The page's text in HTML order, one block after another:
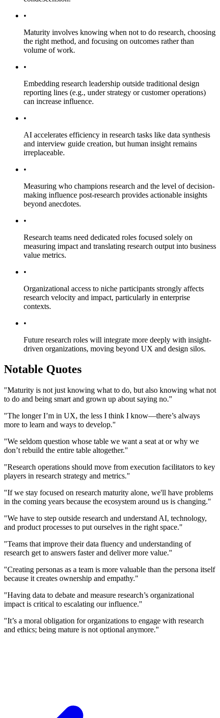
•
Maturity involves knowing when not to do research, choosing
the right method, and focusing on outcomes rather than
volume of work.
•
Embedding research leadership outside traditional design
reporting lines (e.g., under strategy or customer operations)
can increase influence.
•
AI accelerates efficiency in research tasks like data synthesis
and interview guide creation, but human insight remains
irreplaceable.
•
Measuring who champions research and the level of decision-
making influence post-research provides actionable insights
beyond anecdotes.
•
Research teams need dedicated roles focused solely on
measuring impact and translating research output into business
value metrics.
•
Organizational access to niche participants strongly affects
research velocity and impact, particularly in enterprise
contexts.
•
Future research roles will integrate more deeply with insight-
driven organizations, moving beyond UX and design silos.
Notable Quotes
"Maturity is not just knowing what to do, but also knowing what not
to do and being smart and grown up about saying no."
"The longer I’m in UX, the less I think I know—there’s always
more to learn and ways to develop."
"We seldom question whose table we want a seat at or why we
don’t rebuild the entire table altogether."
"Research operations should move from execution facilitators to key
players in research strategy and metrics."
"If we stay focused on research maturity alone, we'll have problems
in the coming years because the ecosystem around us is changing."
"We have to step outside research and understand AI, technology,
and product processes to put ourselves in the right space."
"Teams that improve their data fluency and understanding of
research get to answers faster and deliver more value."
"Creating personas as a team is more valuable than the persona itself
because it creates ownership and empathy."
"Having data to debate and measure research’s organizational
impact is critical to escalating our influence."
"It’s a moral obligation for organizations to engage with research
and ethics; being mature is not optional anymore."